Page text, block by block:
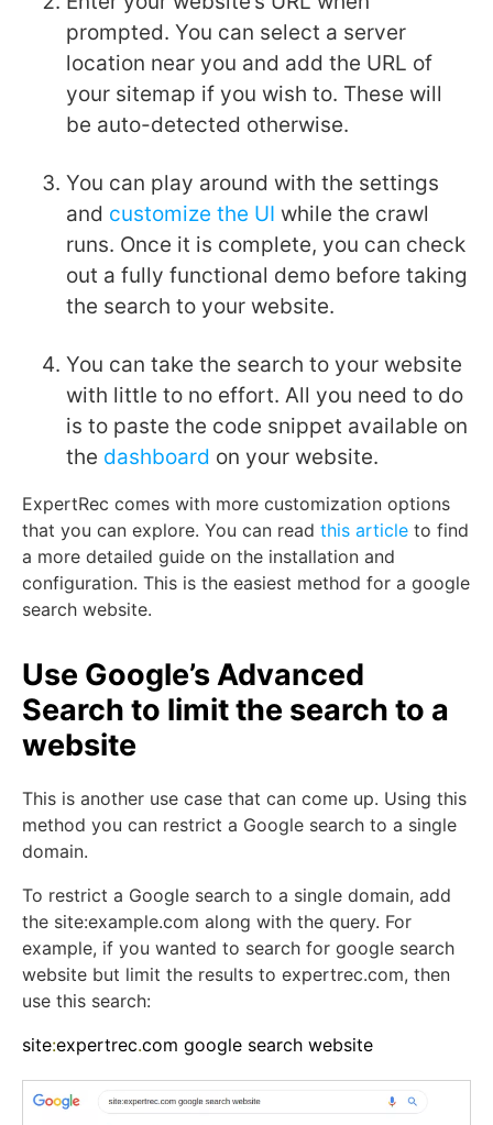
prompted. You can select a server
location near you and add the URL of
your sitemap if you wish to. These will
be auto-detected otherwise.
You can play around with the settings
and customize the UI while the crawl
runs. Once it is complete, you can check
out a fully functional demo before taking
the search to your website.
You can take the search to your website
with little to no effort. All you need to do
is to paste the code snippet available on
the dashboard on your website.
ExpertRec comes with more customization options
that you can explore. You can read this article to find
a more detailed guide on the installation and
configuration. This is the easiest method for a google
search website.
Use Google’s Advanced
Search to limit the search to a
website
This is another use case that can come up. Using this
method you can restrict a Google search to a single
domain.
To restrict a Google search to a single domain, add
the site:example.com along with the query. For
example, if you wanted to search for google search
website but limit the results to expertrec.com, then
use this search:
site:expertrec.com google search website